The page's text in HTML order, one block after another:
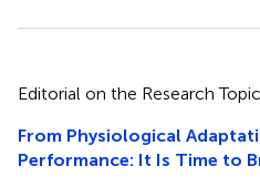
Editorial on the Research Topic
From Physiological
Performance: It Is Time to